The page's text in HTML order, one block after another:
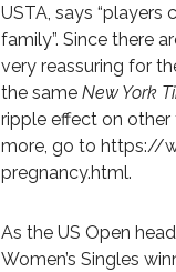
USTA, says
family”. Since there
very reassuring for
the same New York
ripple effect on other
more, go to https://
pregnancy.html.
As the US Open
Women’s Singles